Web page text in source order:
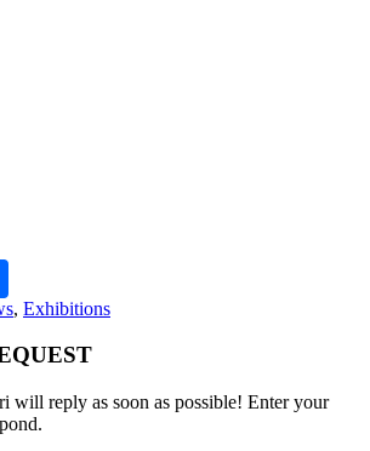
, Exhibitions
will reply as soon as possible! Enter your